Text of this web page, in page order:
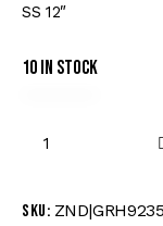
SS 12″
10 in stock
SKU: